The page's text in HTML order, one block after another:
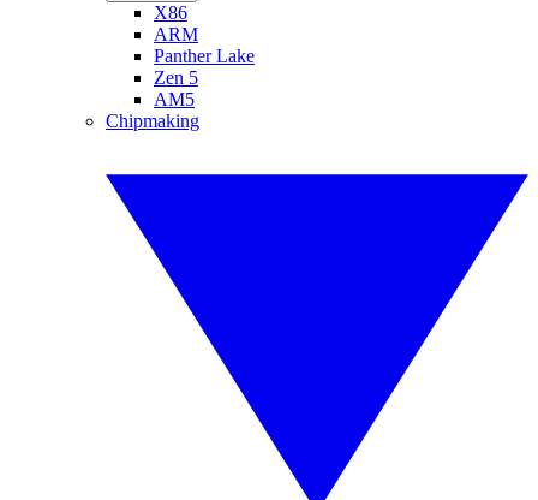
X86
ARM
Panther Lake
Zen 5
AM5
Chipmaking